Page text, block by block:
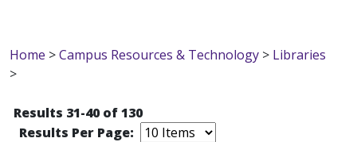
Home >Campus Resources & Technology > Libraries
>
Results 31-40 of 130
Results Per Page: